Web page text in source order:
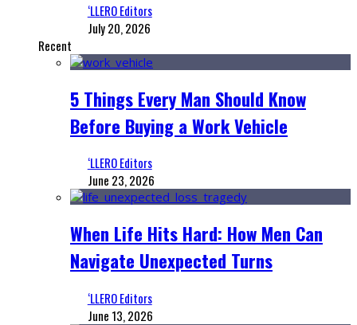
‘LLERO Editors
July 20, 2026
Recent
5 Things Every Man Should Know
Before Buying a Work Vehicle
‘LLERO Editors
June 23, 2026
When Life Hits Hard: How Men Can
Navigate Unexpected Turns
‘LLERO Editors
June 13, 2026